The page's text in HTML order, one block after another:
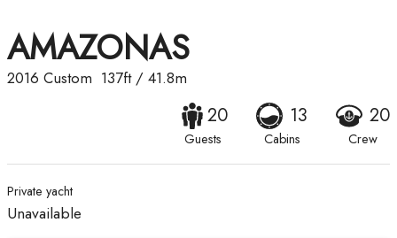
AMAZONAS
2016 Custom 137ft/ 41.8m
20
Guests
13
Cabins
20
Crew
Private yacht
Unavailable